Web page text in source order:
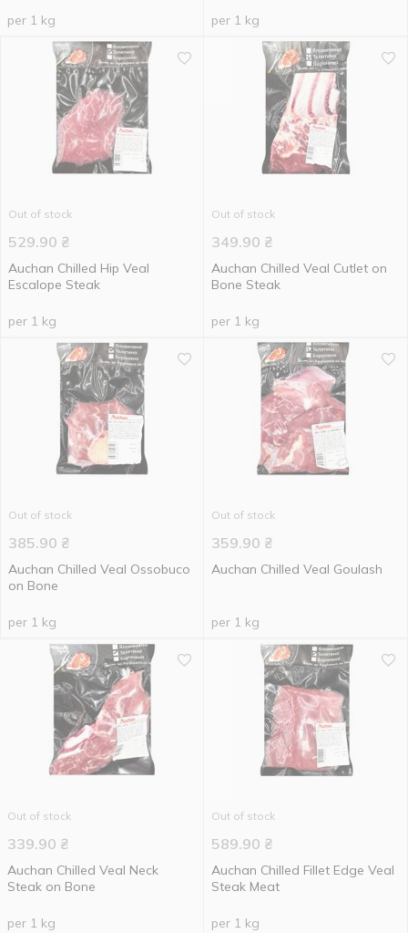
per 1 kg per 1 kg
Out of stock
529.90 ₴
Auchan Chilled Hip Veal
Escalope Steak
per 1 kg
Out of stock
349.90 ₴
Auchan Chilled Veal Cutlet on
Bone Steak
per 1 kg
Out of stock
385.90 ₴
Auchan Chilled Veal Ossobuco
on Bone
per 1 kg
Out of stock
359.90 ₴
Auchan Chilled Veal Goulash
per 1 kg
Out of stock
339.90 ₴
Auchan Chilled Veal Neck
Steak on Bone
per 1 kg
Out of stock
589.90 ₴
Auchan Chilled Fillet Edge Veal
Steak Meat
per 1 kg